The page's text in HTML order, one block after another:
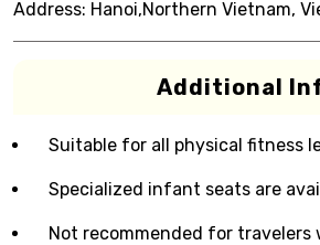
Address: Hanoi,Northern Vietnam,
Additional
Suitable for all physical fitness
Specialized infant seats are
Not recommended for travelers